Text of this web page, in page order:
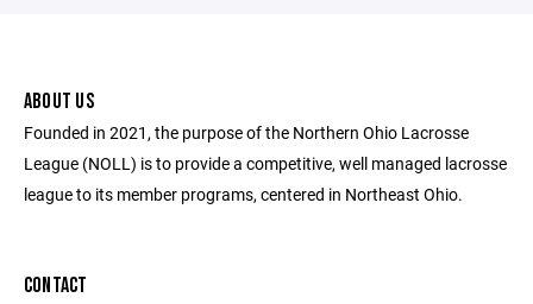
ABOUT US
Founded in 2021, the purpose of the Northern Ohio Lacrosse
League (NOLL) is to provide a competitive, well managed lacrosse
league to its member programs, centered in Northeast Ohio.
CONTACT